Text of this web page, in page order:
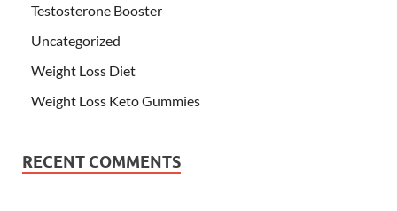
Testosterone Booster
Uncategorized
Weight Loss Diet
Weight Loss Keto Gummies
RECENT COMMENTS